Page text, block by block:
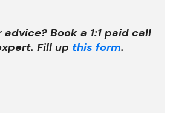
Book a 1:1 paid call
Fill up this form.